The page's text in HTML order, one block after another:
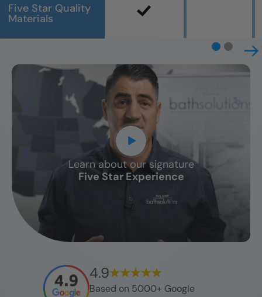
Five Star Quality
Materials
Learn about our signature
Five Star Experience
CLOSE
X
4.9
Based on 5000+ Google